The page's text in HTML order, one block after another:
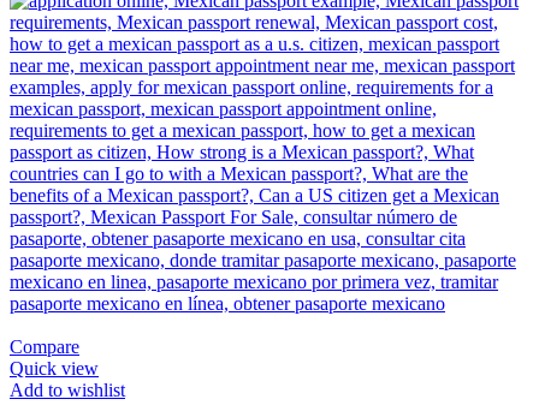
Compare
Quick view
Add to wishlist